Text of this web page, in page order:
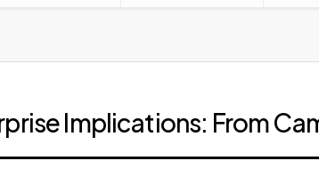
Implications: From